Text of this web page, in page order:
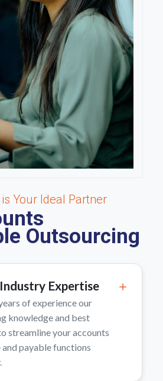
Your Ideal Partner
Outsourcing
Expertise
of experience our
knowledge and best
streamline your accounts
payable functions